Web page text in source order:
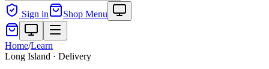
Sign in Shop Menu
Home/Learn
Long Island · Delivery